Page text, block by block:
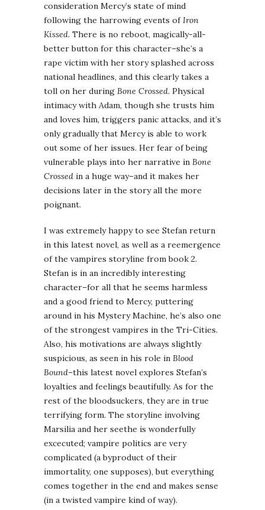
consideration Mercy’s state of mind
following the harrowing events ofIron
Kissed. There is no reboot, magically-all-
better button for this character–she’s a
rape victim with her story splashed across
national headlines, and this clearly takes a
toll on her during Bone Crossed. Physical
intimacy with Adam, though she trusts him
and loves him, triggers panic attacks, and it’s
only gradually that Mercy is able to work
out some of her issues. Her fear of being
vulnerable plays into her narrative in Bone
Crossed in a huge way–and it makes her
decisions later in the story all the more
poignant.
I was extremely happy to see Stefan return
in this latest novel, as well as a reemergence
of the vampires storyline from book 2.
Stefan is in an incredibly interesting
character–for all that he seems harmless
and a good friend to Mercy, puttering
around in his Mystery Machine, he’s also one
of the strongest vampires in the Tri-Cities.
Also, his motivations are always slightly
suspicious, as seen in his role in Blood
Bound–this latest novel explores Stefan’s
loyalties and feelings beautifully. As for the
rest of the bloodsuckers, they are in true
terrifying form. The storyline involving
Marsilia and her seethe is wonderfully
excecuted; vampire politics are very
complicated (a byproduct of their
immortality, one supposes), but everything
comes together in the end and makes sense
(in a twisted vampire kind of way).